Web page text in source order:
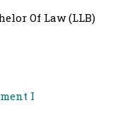
Of Law (LLB)
I